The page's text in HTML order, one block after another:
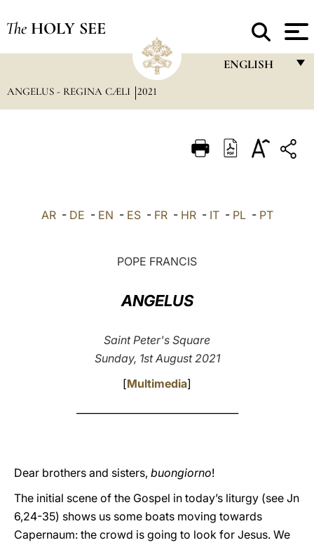
The HOLY SEE
ENGLISH
ITALIANO
ANGELUS - REGINA CÆLI 2021
AR- DE - EN - ES- FR- HR- IT- PL- PT
POPE FRANCIS
ANGELUS
Saint Peter's Square
Sunday, 1st August 2021
[Multimedia]
Dear brothers and sisters, buongiorno!
The initial scene of the Gospel in today’s liturgy (see Jn
6,24-35) shows us some boats moving towards
Capernaum: the crowd is going to look for Jesus. We